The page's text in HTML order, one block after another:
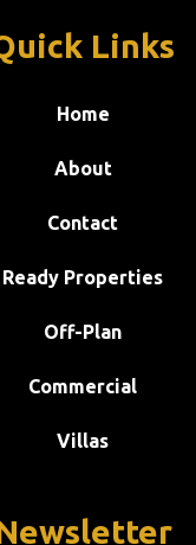
Links
Home
About
Contact
Ready Properties
Off-Plan
Commercial
Villas